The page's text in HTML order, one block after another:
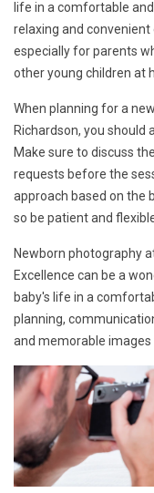
life in a comfortable
relaxing and
especially for parents
other young children at
When planning for a
Richardson, you should
Make sure to discuss
requests before the
approach based on the
so be patient and
Newborn photography
Excellence can be a
baby's life in a
planning,
and memorable images